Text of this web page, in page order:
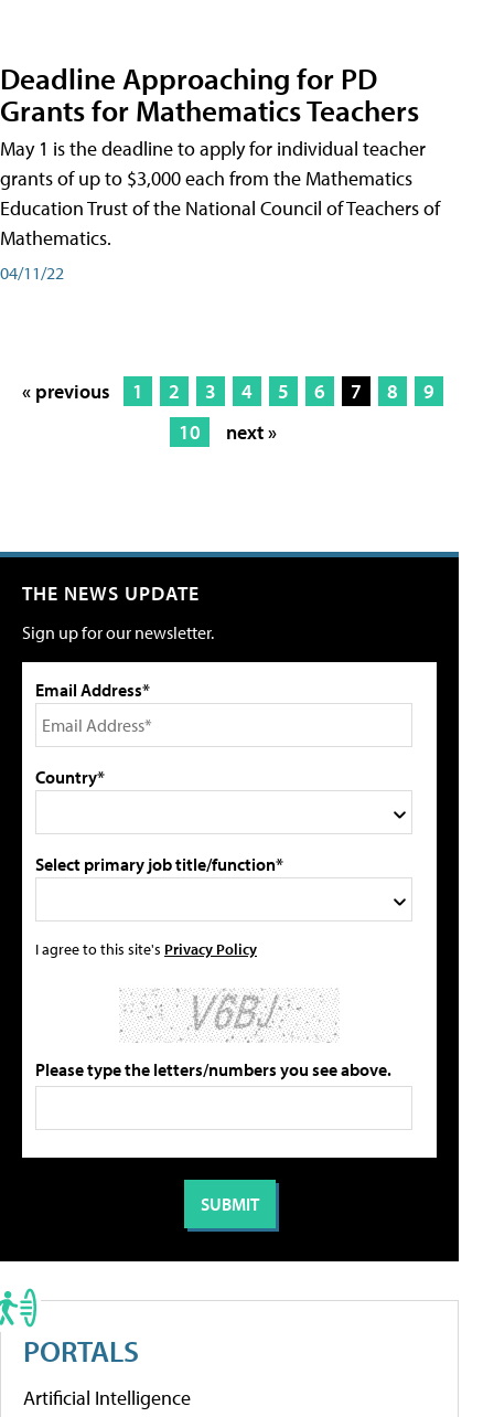
Deadline Approaching for PD
Grants for Mathematics Teachers
May 1 is the deadline to apply for individual teacher
grants of up to $3,000 each from the Mathematics
Education Trust of the National Council of Teachers of
Mathematics.
04/11/22
« previous 1 2 3 4 5 6 7 8
9
10
next »
THE NEWS UPDATE
Sign up for our newsletter.
Email Address*
Country*
Select primary job title/function*
I agree to this site's Privacy Policy
Please type the letters/numbers you see above.
PORTALS
Artificial Intelligence